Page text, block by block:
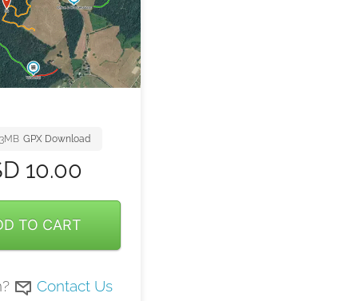
GPX Download
10.00
TO CART
Contact Us